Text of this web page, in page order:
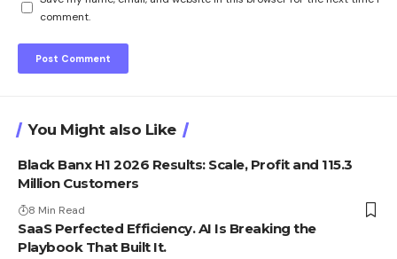
comment.
You Might also Like
Black Banx H1 2026 Results: Scale, Profit and 115.3
Million Customers
8 Min Read
SaaS Perfected Efficiency. AI Is Breaking the
Playbook That Built It.